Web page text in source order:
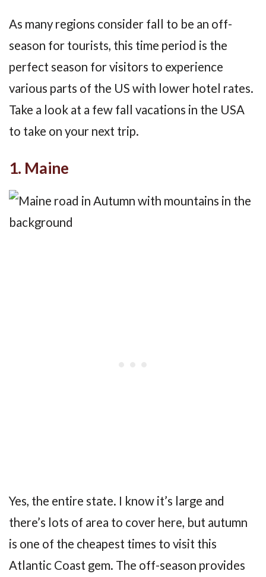
As many regions consider fall to be an off-
season for tourists, this time period is the
perfect season for visitors to experience
various parts of the US with lower hotel rates.
Take a look at a few fall vacations in the USA
to take on your next trip.
1. Maine
Yes, the entire state. I know it’s large and
there’s lots of area to cover here, but autumn
is one of the cheapest times to visit this
Atlantic Coast gem. The off-season provides